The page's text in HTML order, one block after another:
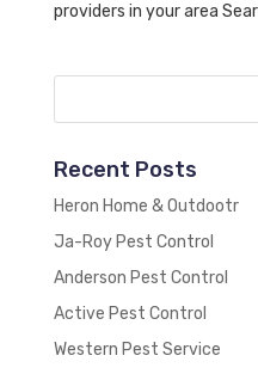
providers in your area
Recent Posts
Heron Home & Outdootr
Ja-Roy Pest Control
Anderson Pest Control
Active Pest Control
Western Pest Service